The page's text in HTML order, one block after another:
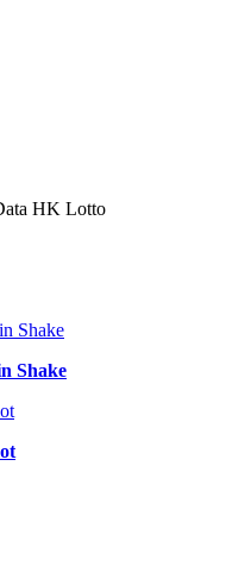
HK Lotto
Shake